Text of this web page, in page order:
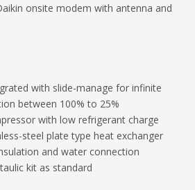
onsite modem with antenna and
with slide-manage for infinite
between 100% to 25%
with low refrigerant charge
steel plate type heat exchanger
and water connection
kit as standard